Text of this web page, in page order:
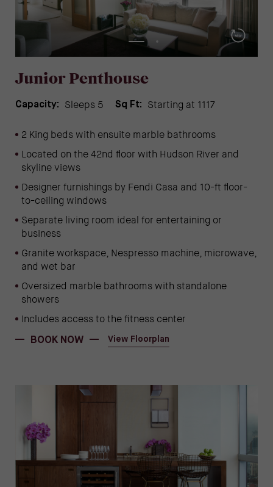
Junior Penthouse
Capacity: Sleeps 5 Sq Ft: Starting at 1117
2 King beds with ensuite marble bathrooms
Located on the 42nd floor with Hudson River and
skyline views
Designer furnishings by Fendi Casa and 10-ft floor-
to-ceiling windows
Separate living room ideal for entertaining or
business
Granite workspace, Nespresso machine, microwave,
and wet bar
Oversized marble bathrooms with standalone
showers
Includes access to the fitness center
BOOK NOW
(OPENS IN NEW WINDOW)
View Floorplan
(opens in new window)